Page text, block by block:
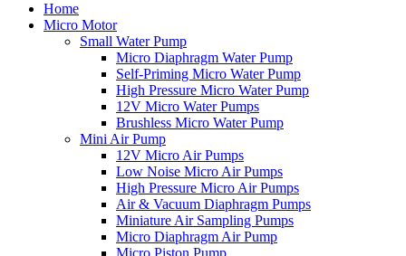
Home
Micro Motor
Small Water Pump
Micro Diaphragm Water Pump
Self-Priming Micro Water Pump
High Pressure Micro Water Pump
12V Micro Water Pumps
Brushless Micro Water Pump
Mini Air Pump
12V Micro Air Pumps
Low Noise Micro Air Pumps
High Pressure Micro Air Pumps
Air & Vacuum Diaphragm Pumps
Miniature Air Sampling Pumps
Micro Diaphragm Air Pump
Micro Piston Pump